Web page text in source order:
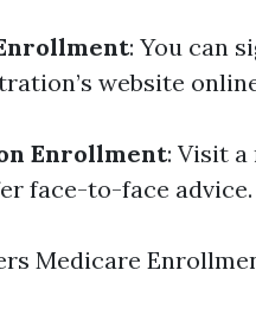
: You can
website
Enrollment: Visit
face-to-face advice.
Medicare